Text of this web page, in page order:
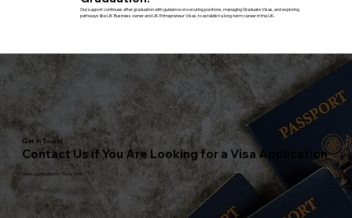
Our support continues after graduation with guidance on securing positions, managing Graduate Visas, and exploring
pathways like UK Business owner and UK Entrepreneur Visas, to establish a long-term career in the UK.
Get in Touch!
Contact Us if You Are Looking for a Visa Application
Need a consultation? Book Now!